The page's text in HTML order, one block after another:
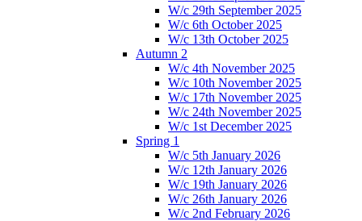
W/c 29th September 2025
W/c 6th October 2025
W/c 13th October 2025
Autumn 2
W/c 4th November 2025
W/c 10th November 2025
W/c 17th November 2025
W/c 24th November 2025
W/c 1st December 2025
Spring 1
W/c 5th January 2026
W/c 12th January 2026
W/c 19th January 2026
W/c 26th January 2026
W/c 2nd February 2026